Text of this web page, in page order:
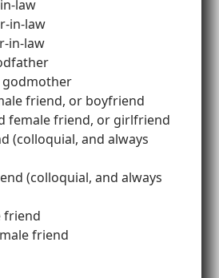
law
in-law
in-law
godmother
friend, or boyfriend
female friend, or girlfriend
(colloquial, and always
(colloquial, and always
friend
friend